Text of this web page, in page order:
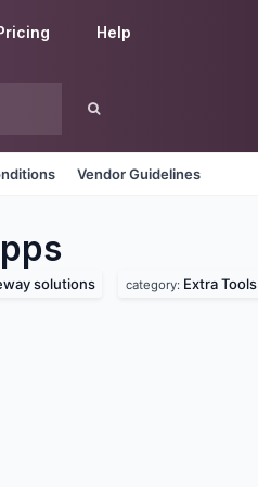
Help
Vendor Guidelines
solutions category: Extra Tools